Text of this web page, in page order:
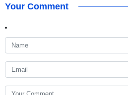
Your Comment